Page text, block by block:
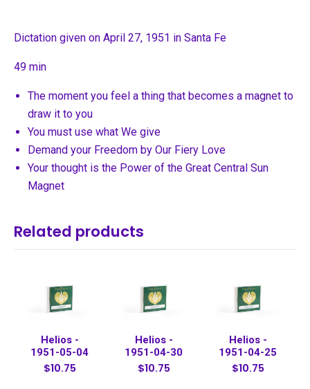
Dictation given on April 27, 1951 in Santa Fe
49 min
The moment you feel a thing that becomes a magnet to
draw it to you
You must use what We give
Demand your Freedom by Our Fiery Love
Your thought is the Power of the Great Central Sun
Magnet
Related products
Helios -
1951-05-04
$10.75
Helios -
1951-04-30
$10.75
Helios -
1951-04-25
$10.75